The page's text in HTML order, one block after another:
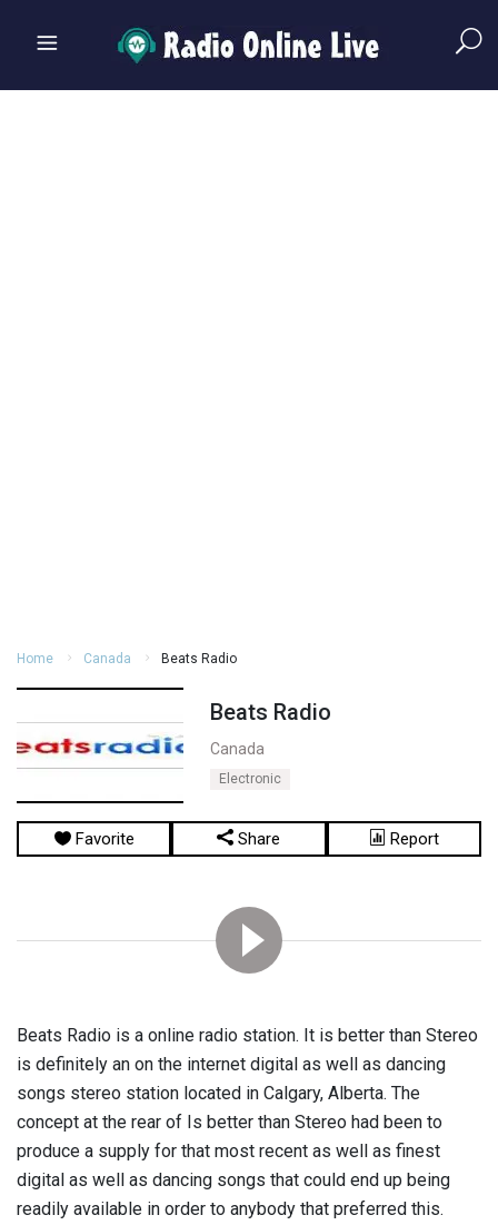
Home Canada Beats Radio
Beats Radio
Canada
Electronic
Favorite Share Report
Beats Radio is a online radio station. It is better than Stereo
is definitely an on the internet digital as well as dancing
songs stereo station located in Calgary, Alberta. The
concept at the rear of Is better than Stereo had been to
produce a supply for that most recent as well as finest
digital as well as dancing songs that could end up being
readily available in order to anybody that preferred this.